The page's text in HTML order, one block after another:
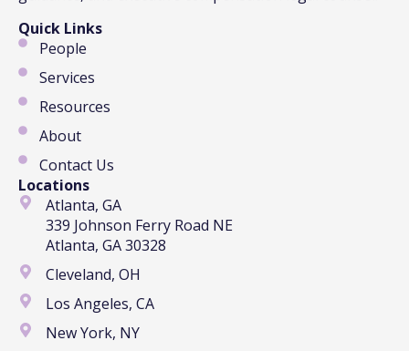
Quick Links
People
Services
Resources
About
Contact Us
Locations
Atlanta, GA
339 Johnson Ferry Road NE
Atlanta, GA 30328
Cleveland, OH
Los Angeles, CA
New York, NY